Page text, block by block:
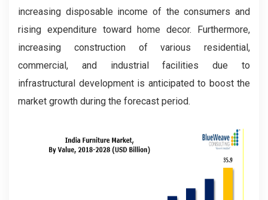
increasing disposable income of the consumers and
rising expenditure toward home decor. Furthermore,
increasing construction of various residential,
commercial, and industrial facilities due to
infrastructural development is anticipated to boost the
market growth during the forecast period.